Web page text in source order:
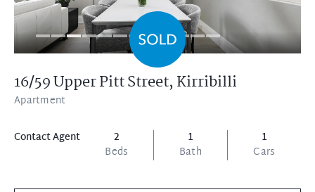
16/59 Upper Pitt Street, Kirribilli
Apartment
Contact Agent
2
Beds
1
Bath
1
Cars